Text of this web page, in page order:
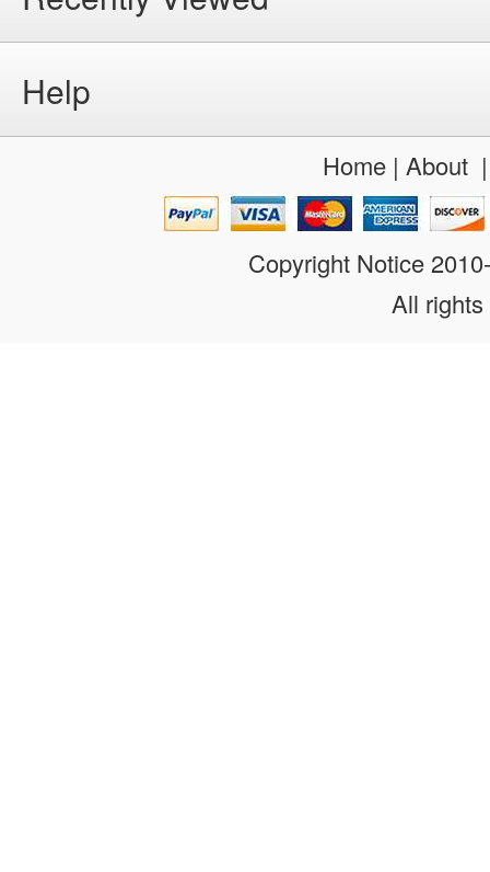
Help
Home| About
Copyright Notice
All